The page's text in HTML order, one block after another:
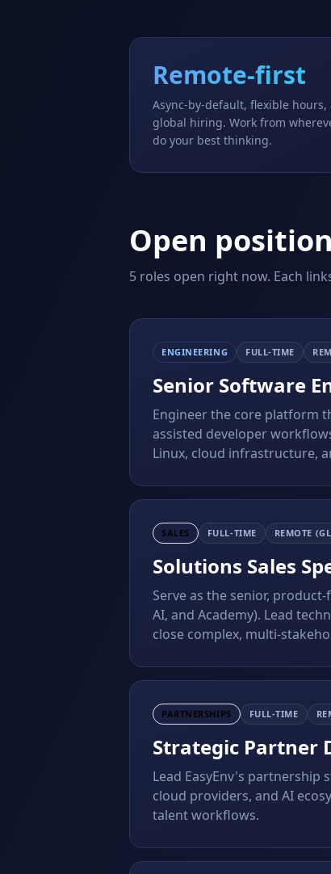
Remote-first
Async-by-default, flexible hours,
global hiring. Work from
do your best thinking.
Open
5 roles open right now. Each
ENGINEERING FULL-TIME
Senior Software
Engineer the core platform
assisted developer
Linux, cloud infrastructure,
SALES FULL-TIME REMOTE
Solutions Sales
Serve as the senior,
AI, and Academy). Lead
close complex, multi-
PARTNERSHIPS FULL-TIME
Strategic Partner
Lead EasyEnv's partnership
cloud providers, and AI
talent workflows.